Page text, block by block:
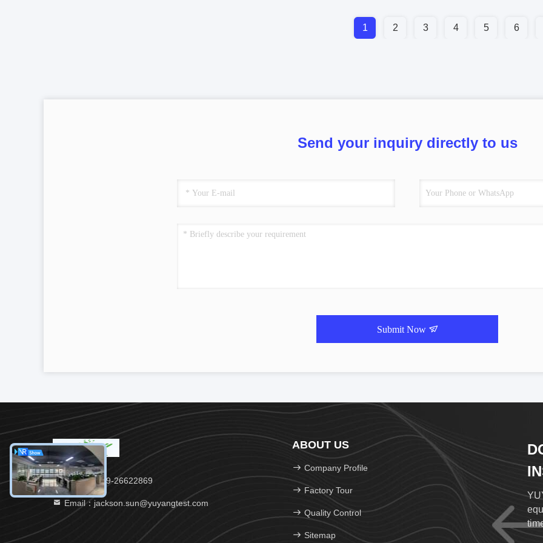
1 2 3 4 5 6
Send your inquiry directly to us
Submit Now
Tel：86-769-26622869
Email：jackson.sun@yuyangtest.com
ABOUT US
Company Profile
Factory Tour
Quality Control
Sitemap